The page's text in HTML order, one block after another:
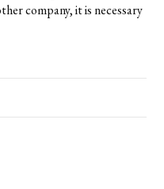
company, it is necessary